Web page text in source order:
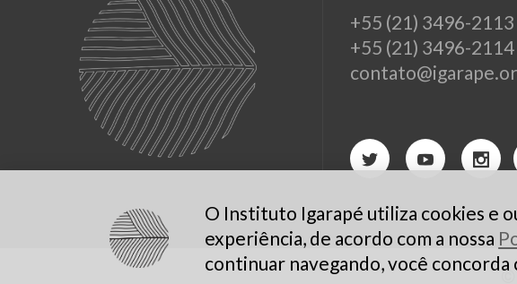
+55 (21) 3496-2113
+55 (21) 3496-2114
©
O Instituto Igarapé utiliza cookies e
experiência, de acordo com a nossa
continuar navegando, você concorda